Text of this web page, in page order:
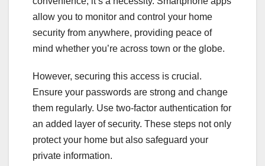
allow you to monitor and control your home
security from anywhere, providing peace of
mind whether you’re across town or the globe.
However, securing this access is crucial.
Ensure your passwords are strong and change
them regularly. Use two-factor authentication for
an added layer of security. These steps not only
protect your home but also safeguard your
private information.